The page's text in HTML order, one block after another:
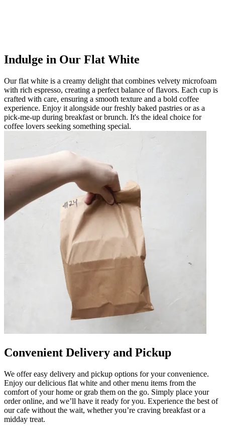
Indulge in Our Flat White
Our flat white is a creamy delight that combines velvety microfoam
with rich espresso, creating a perfect balance of flavors. Each cup is
crafted with care, ensuring a smooth texture and a bold coffee
experience. Enjoy it alongside our freshly baked pastries or as a
pick-me-up during breakfast or brunch. It's the ideal choice for
coffee lovers seeking something special.
Convenient Delivery and Pickup
We offer easy delivery and pickup options for your convenience.
Enjoy our delicious flat white and other menu items from the
comfort of your home or grab them on the go. Simply place your
order online, and we’ll have it ready for you. Experience the best of
our cafe without the wait, whether you’re craving breakfast or a
midday treat.